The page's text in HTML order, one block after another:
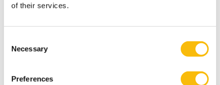
of their services.
Selection
Necessary
Preferences
Bedford, D. S., R. F. Speklé, and S. K. Widener, S. K. 2022.
Organizations and Society 101.
Speklé, R. F., F. H. Verbeeten, and S. K. Widener. 2022.
Nondyadic control systems and effort direction